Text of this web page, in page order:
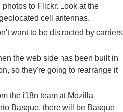
to Flickr. Look at the
cell antennas.
want to be distracted by carriers
the web side has been built in
so they're going to rearrange it
the i18n team at Mozilla
Basque, there will be Basque